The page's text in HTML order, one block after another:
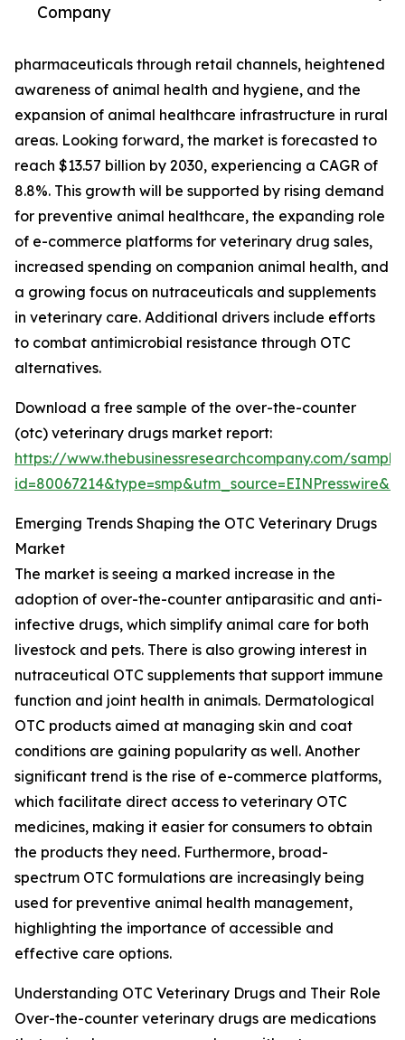
Company
pharmaceuticals through retail channels, heightened
awareness of animal health and hygiene, and the
expansion of animal healthcare infrastructure in rural
areas. Looking forward, the market is forecasted to
reach $13.57 billion by 2030, experiencing a CAGR of
8.8%. This growth will be supported by rising demand
for preventive animal healthcare, the expanding role
of e-commerce platforms for veterinary drug sales,
increased spending on companion animal health, and
a growing focus on nutraceuticals and supplements
in veterinary care. Additional drivers include efforts
to combat antimicrobial resistance through OTC
alternatives.
Download a free sample of the over-the-counter
(otc) veterinary drugs market report:
https://www.thebusinessresearchcompany.com/
Emerging Trends Shaping the OTC Veterinary Drugs
Market
The market is seeing a marked increase in the
adoption of over-the-counter antiparasitic and anti-
infective drugs, which simplify animal care for both
livestock and pets. There is also growing interest in
nutraceutical OTC supplements that support immune
function and joint health in animals. Dermatological
OTC products aimed at managing skin and coat
conditions are gaining popularity as well. Another
significant trend is the rise of e-commerce platforms,
which facilitate direct access to veterinary OTC
medicines, making it easier for consumers to obtain
the products they need. Furthermore, broad-
spectrum OTC formulations are increasingly being
used for preventive animal health management,
highlighting the importance of accessible and
effective care options.
Understanding OTC Veterinary Drugs and Their Role
Over-the-counter veterinary drugs are medications